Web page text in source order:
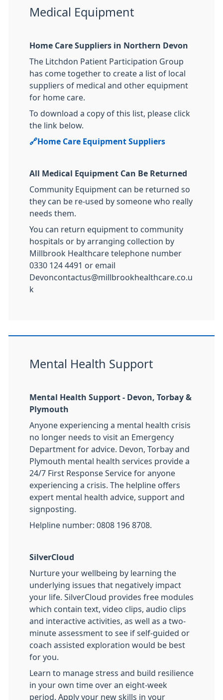
Medical Equipment
Home Care Suppliers in Northern Devon
The Litchdon Patient Participation Group
has come together to create a list of local
suppliers of medical and other equipment
for home care.
To download a copy of this list, please click
the link below.
🔗Home Care Equipment Suppliers
All Medical Equipment Can Be Returned
Community Equipment can be returned so
they can be re-used by someone who really
needs them.
You can return equipment to community
hospitals or by arranging collection by
Millbrook Healthcare telephone number
0330 124 4491 or email
Devoncontactus@millbrookhealthcare.co.u
k
Mental Health Support
Mental Health Support - Devon, Torbay &
Plymouth
Anyone experiencing a mental health crisis
no longer needs to visit an Emergency
Department for advice. Devon, Torbay and
Plymouth mental health services provide a
24/7 First Response Service for anyone
experiencing a crisis. The helpline offers
expert mental health advice, support and
signposting.
Helpline number: 0808 196 8708.
SilverCloud
Nurture your wellbeing by learning the
underlying issues that negatively impact
your life. SilverCloud provides free modules
which contain text, video clips, audio clips
and interactive activities, as well as a two-
minute assessment to see if self-guided or
coach assisted exploration would be best
for you.
Learn to manage stress and build resilience
in your own time over an eight-week
period. Apply your new skills in your